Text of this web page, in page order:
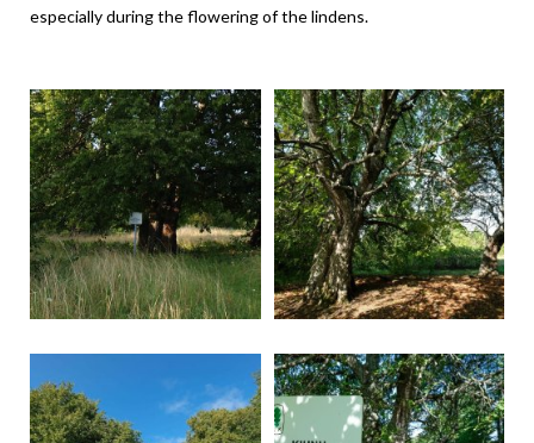
especially during the flowering of the lindens.